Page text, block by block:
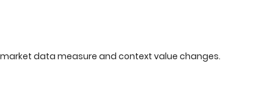
data measure and context value changes.